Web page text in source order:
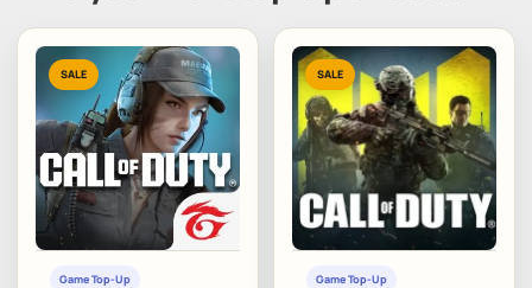
SALE
Game Top-Up
SALE
Game Top-Up